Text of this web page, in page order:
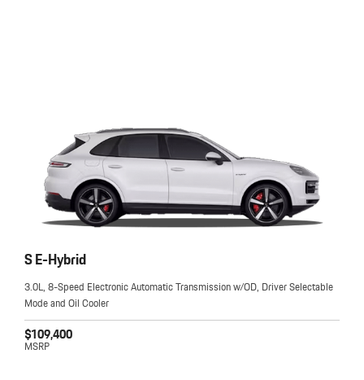
S E-Hybrid
3.0L, 8-Speed Electronic Automatic Transmission w/OD, Driver Selectable
Mode and Oil Cooler
$109,400
MSRP